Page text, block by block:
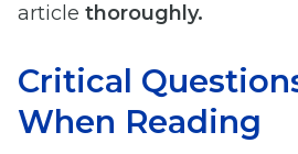
article thoroughly.
Critical
When Reading